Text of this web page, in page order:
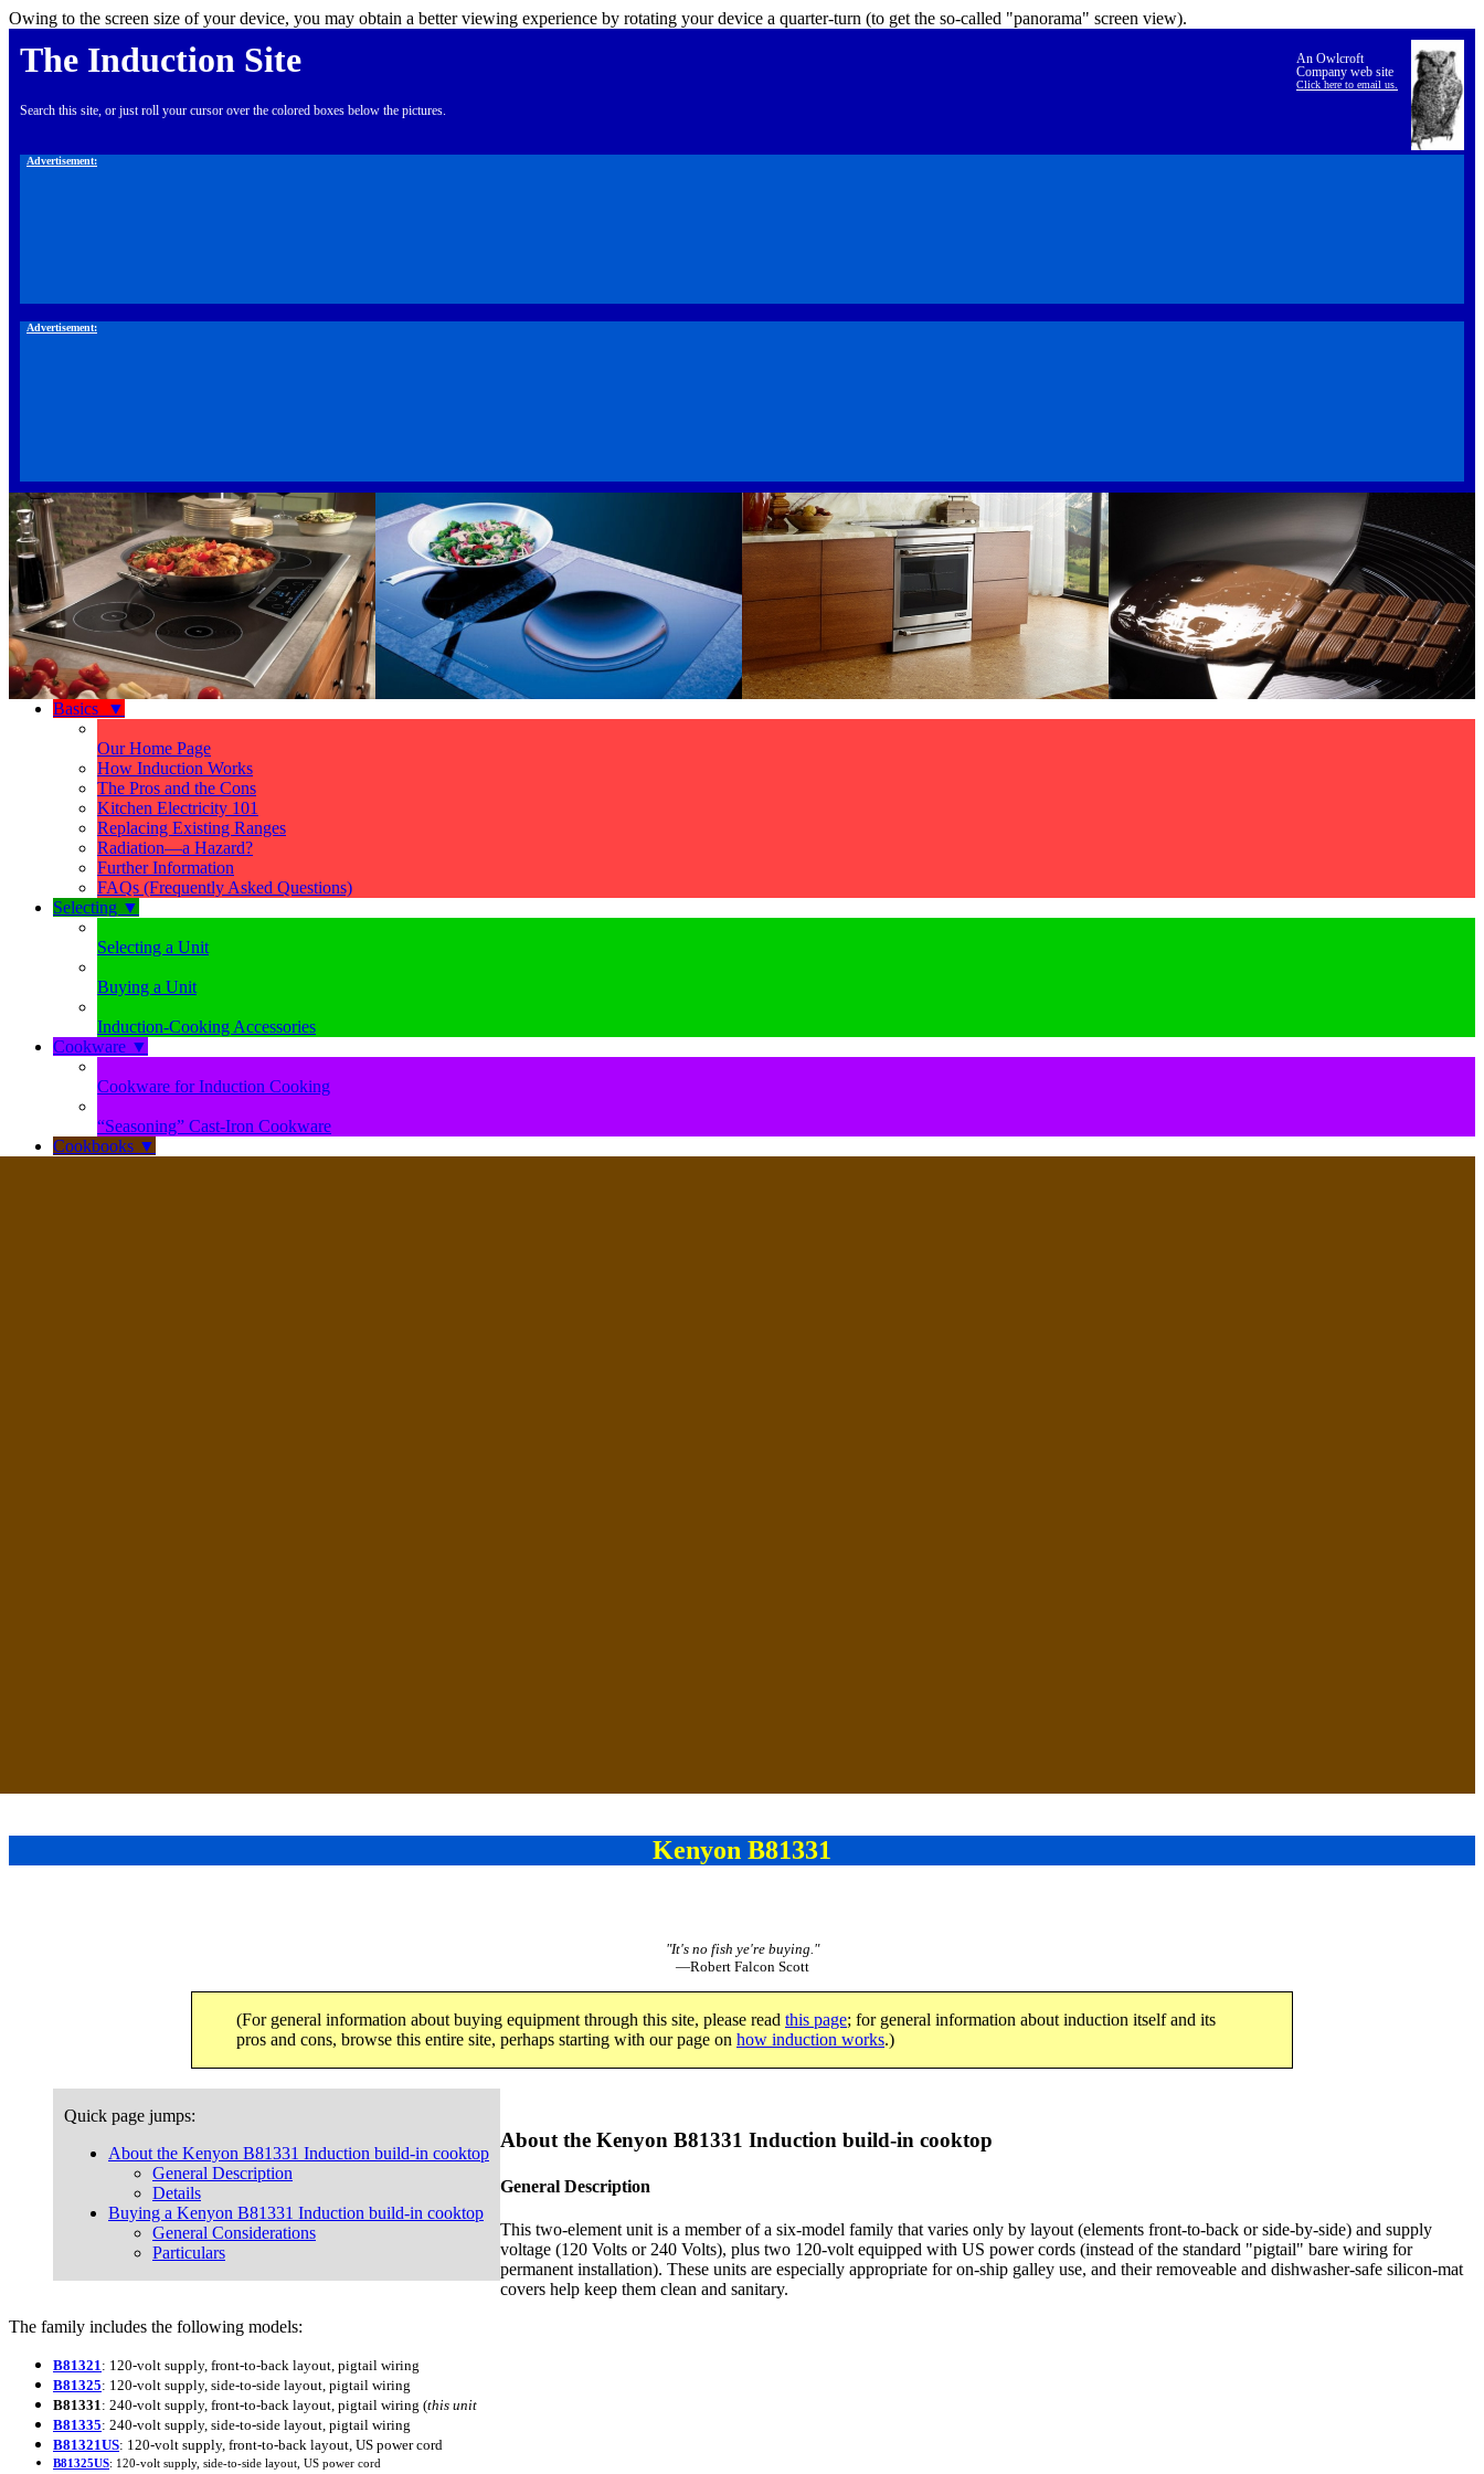
Owing to the screen size of your device, you may obtain a better viewing experience by rotating your device a quarter-turn (to get the so-called "panorama" screen view).
An Owlcroft
Company web site
Click here to email us.
The Induction Site
Search this site, or just roll your cursor over the colored boxes below the pictures.
Advertisement:
Advertisement:
Basics ▼
Our Home Page
How Induction Works
The Pros and the Cons
Kitchen Electricity 101
Replacing Existing Ranges
Radiation—a Hazard?
Further Information
FAQs (Frequently Asked Questions)
Selecting ▼
Selecting a Unit
Buying a Unit
Induction-Cooking Accessories
Cookware ▼
Cookware for Induction Cooking
“Seasoning” Cast-Iron Cookware
Cookbooks ▼
Kenyon B81331
"It's no fish ye're buying."
—Robert Falcon Scott
(For general information about buying equipment through this site, please read this page; for general information about induction itself and its
pros and cons, browse this entire site, perhaps starting with our page on how induction works.)
Quick page jumps:
About the Kenyon B81331 Induction build-in cooktop
General Description
Details
Buying a Kenyon B81331 Induction build-in cooktop
General Considerations
Particulars
About the Kenyon B81331 Induction build-in cooktop
General Description
This two-element unit is a member of a six-model family that varies only by layout (elements front-to-back or side-by-side) and supply
voltage (120 Volts or 240 Volts), plus two 120-volt equipped with US power cords (instead of the standard "pigtail" bare wiring for
permanent installation). These units are especially appropriate for on-ship galley use, and their removeable and dishwasher-safe silicon-mat
covers help keep them clean and sanitary.
The family includes the following models:
B81321 : 120-volt supply, front-to-back layout, pigtail wiring
B81325: 120-volt supply, side-to-side layout, pigtail wiring
B81331 : 240-volt supply, front-to-back layout, pigtail wiring (this unit
B81335: 240-volt supply, side-to-side layout, pigtail wiring
B81321US: 120-volt supply, front-to-back layout, US power cord
B81325US: 120-volt supply, side-to-side layout, US power cord